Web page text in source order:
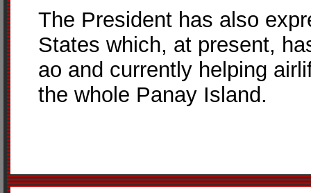
The President has also
States which, at present,
ao and currently helping
the whole Panay Island.